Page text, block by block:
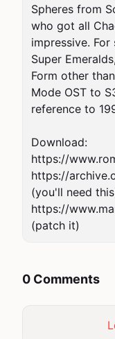
Spheres from
who got all
impressive.
Super
Form other
Mode OST to
reference to
Download:
https://
https://
(you'll need
https://
(patch it)
0 Comments